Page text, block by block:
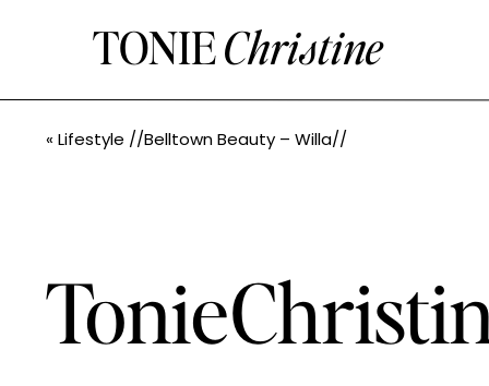
TONIEChristine
« Lifestyle //Belltown Beauty – Willa//